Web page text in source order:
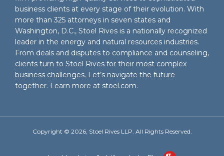
business clients at every stage of their evolution. With
more than 325 attorneys in seven states and
Washington, D.C., Stoel Rives is a nationally recognized
leader in the energy and natural resources industries.
From deals and disputes to compliance and counseling,
clients turn to Stoel Rives for their most complex
business challenges. Let’s navigate the future
together. Learn more at stoel.com.
Copyright © 2026, Stoel Rives LLP. All Rights Reserved.